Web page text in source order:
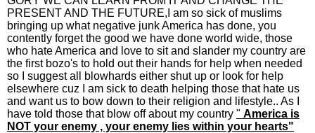
PRESENT AND THE FUTURE,I am so sick of muslims
bringing up what negative junk America has done, you
contently forget the good we have done world wide, those
who hate America and love to sit and slander my country are
the first bozo's to hold out their hands for help when needed
so I suggest all blowhards either shut up or look for help
elsewhere cuz I am sick to death helping those that hate us
and want us to bow down to their religion and lifestyle.. As I
have told those that blow off about my country " America is
NOT your enemy , your enemy lies within your hearts"